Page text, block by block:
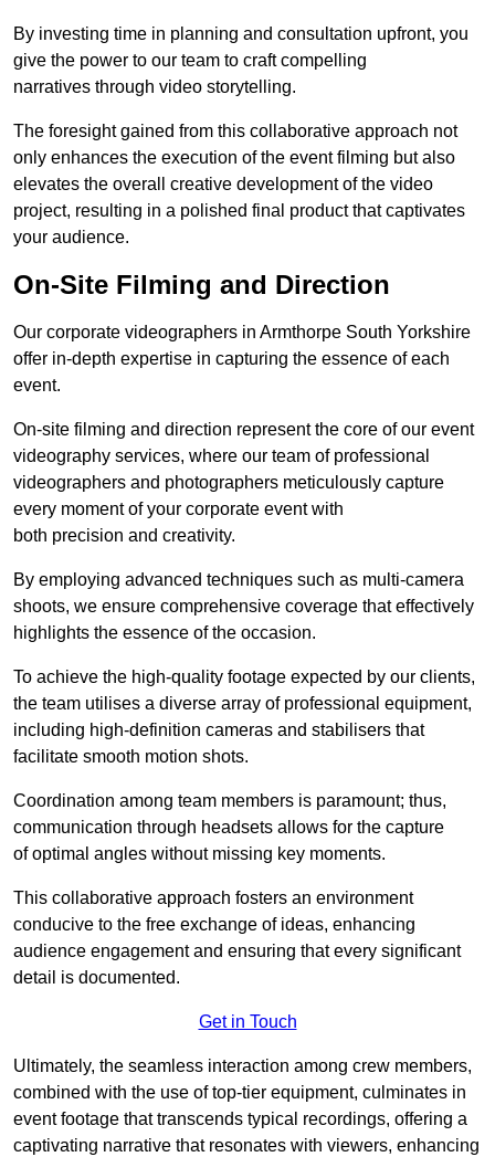
By investing time in planning and consultation upfront, you
give the power to our team to craft compelling
narratives through video storytelling.
The foresight gained from this collaborative approach not
only enhances the execution of the event filming but also
elevates the overall creative development of the video
project, resulting in a polished final product that captivates
your audience.
On-Site Filming and Direction
Our corporate videographers in Armthorpe South Yorkshire
offer in-depth expertise in capturing the essence of each
event.
On-site filming and direction represent the core of our event
videography services, where our team of professional
videographers and photographers meticulously capture
every moment of your corporate event with
both precision and creativity.
By employing advanced techniques such as multi-camera
shoots, we ensure comprehensive coverage that effectively
highlights the essence of the occasion.
To achieve the high-quality footage expected by our clients,
the team utilises a diverse array of professional equipment,
including high-definition cameras and stabilisers that
facilitate smooth motion shots.
Coordination among team members is paramount; thus,
communication through headsets allows for the capture
of optimal angles without missing key moments.
This collaborative approach fosters an environment
conducive to the free exchange of ideas, enhancing
audience engagement and ensuring that every significant
detail is documented.
Get in Touch
Ultimately, the seamless interaction among crew members,
combined with the use of top-tier equipment, culminates in
event footage that transcends typical recordings, offering a
captivating narrative that resonates with viewers, enhancing